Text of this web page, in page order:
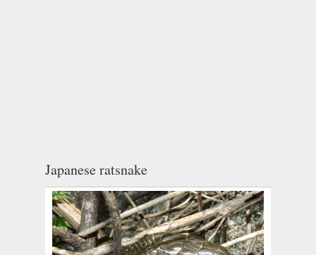
Japanese ratsnake